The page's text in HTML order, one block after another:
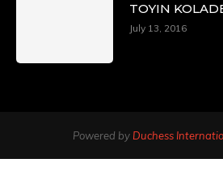
TOYIN
July 13, 2016
Powered by Duchess